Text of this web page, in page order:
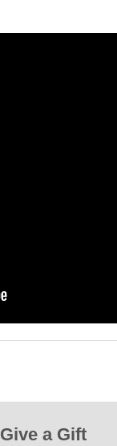
Give a Gift